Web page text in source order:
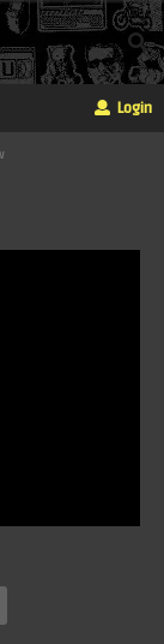
Login